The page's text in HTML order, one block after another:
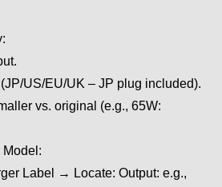
US/EU/UK – JP plug included).
vs. original (e.g., 65W:
Model:
Label → Locate: Output: e.g.,